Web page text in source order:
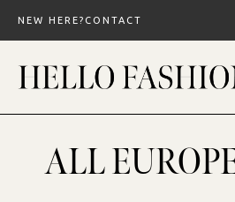
content
NEW HERE? CONTACT
ALL